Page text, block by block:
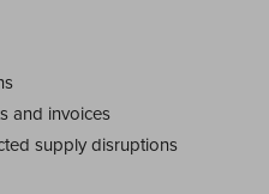
and invoices
supply disruptions